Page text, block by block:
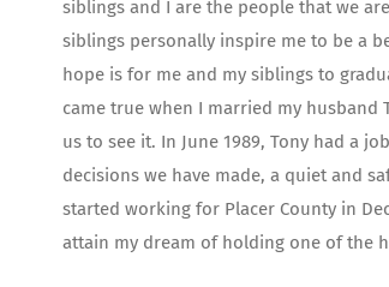
siblings and I are the people that we
siblings personally inspire me to be a
hope is for me and my siblings to
came true when I married my husband
us to see it. In June 1989, Tony had a
decisions we have made, a quiet and
started working for Placer County in
attain my dream of holding one of the